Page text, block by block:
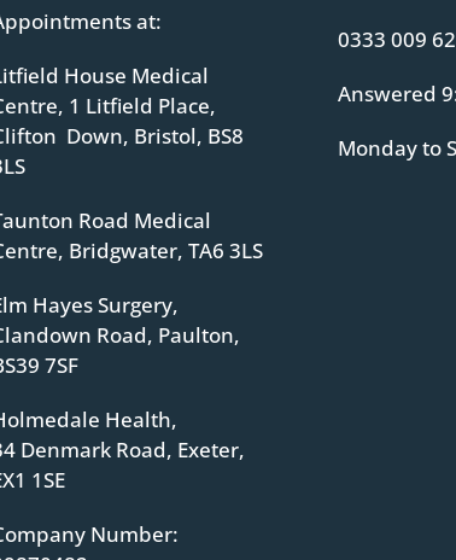
at:
House Medical
1 Litfield Place,
Down, Bristol, BS8
Road Medical
Bridgwater, TA6 3LS
Hayes Surgery,
Road, Paulton,
7SF
Health,
Denmark Road, Exeter,
1SE
Number:
0333 009
Answered
Monday to